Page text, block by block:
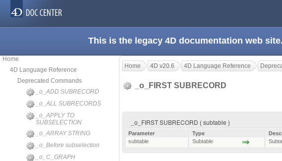
This is the legacy 4D documentation web
Home
4D Language Reference
Deprecated Commands
_o_ADD SUBRECORD
_o_ALL SUBRECORDS
_o_APPLY TO
SUBSELECTION
_o_ARRAY STRING
_o_Before subselection
_o_C_GRAPH
Home 4D v20.6 4D Language Reference
_o_FIRST SUBRECORD
_o_FIRST SUBRECORD ( subtable )
Parameter Type
subtable
Subtable